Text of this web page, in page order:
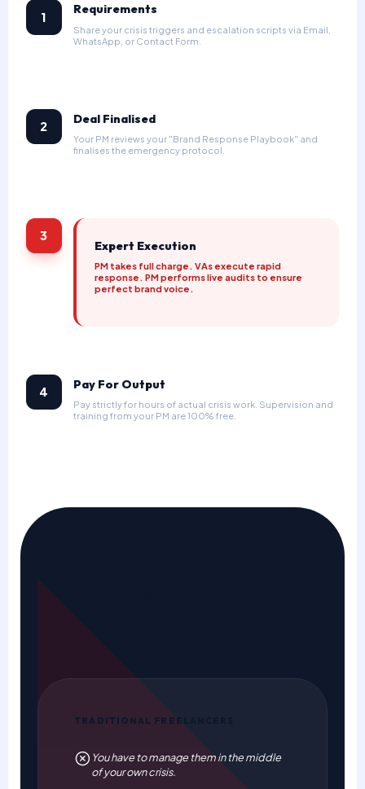
1
Requirements
Share your crisis triggers and escalation scripts via Email,
WhatsApp, or Contact Form.
2
Deal Finalised
Your PM reviews your "Brand Response Playbook" and
finalises the emergency protocol.
3
Expert Execution
PM takes full charge. VAs execute rapid
response. PM performs live audits to ensure
perfect brand voice.
4
Pay For Output
Pay strictly for hours of actual crisis work. Supervision and
training from your PM are 100% free.
TRADITIONAL FREELANCERS
You have to manage them in the middle
of your own crisis.